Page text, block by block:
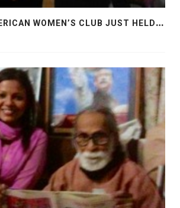
T
HE DHAKA AMERICAN WOMEN’S CLUB JUST HELD THEIR NEW YEAR’S DINNER 2018